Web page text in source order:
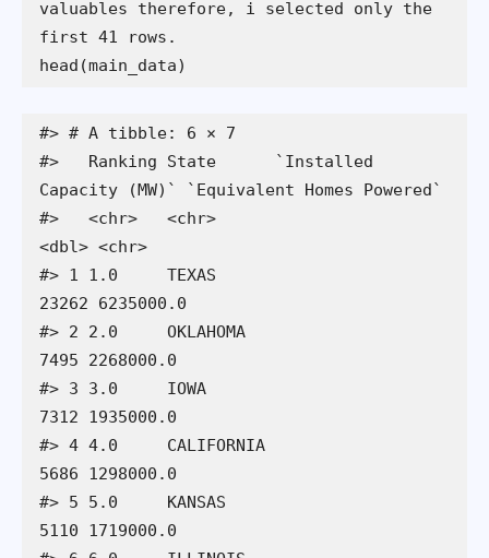
valuables therefore, i selected only the
head(main_data)
#> # A tibble: 6 × 7
#>   Ranking State      `Installed
Capacity (MW)` `Equivalent Homes Powered`
#>   <chr>   <chr>
<dbl> <chr>
#> 1 1.0     TEXAS
23262 6235000.0
#> 2 2.0     OKLAHOMA
7495 2268000.0
#> 3 3.0     IOWA
7312 1935000.0
#> 4 4.0     CALIFORNIA
5686 1298000.0
#> 5 5.0     KANSAS
5110 1719000.0